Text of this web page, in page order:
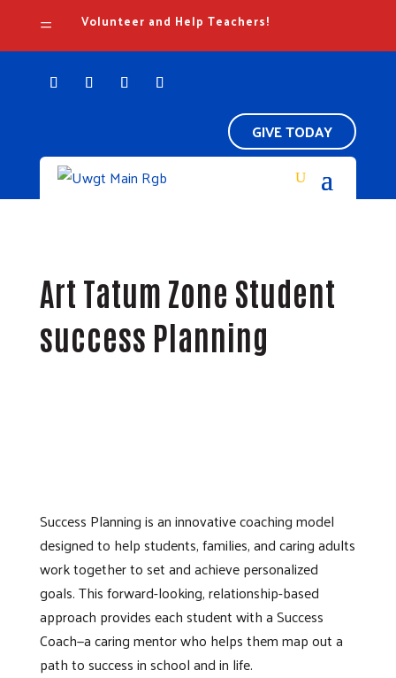
= Volunteer and Help Teachers!
GIVE TODAY
Art Tatum Zone Student
success Planning
Success Planning is an innovative coaching model
designed to help students, families, and caring adults
work together to set and achieve personalized
goals. This forward-looking, relationship-based
approach provides each student with a Success
Coach—a caring mentor who helps them map out a
path to success in school and in life.